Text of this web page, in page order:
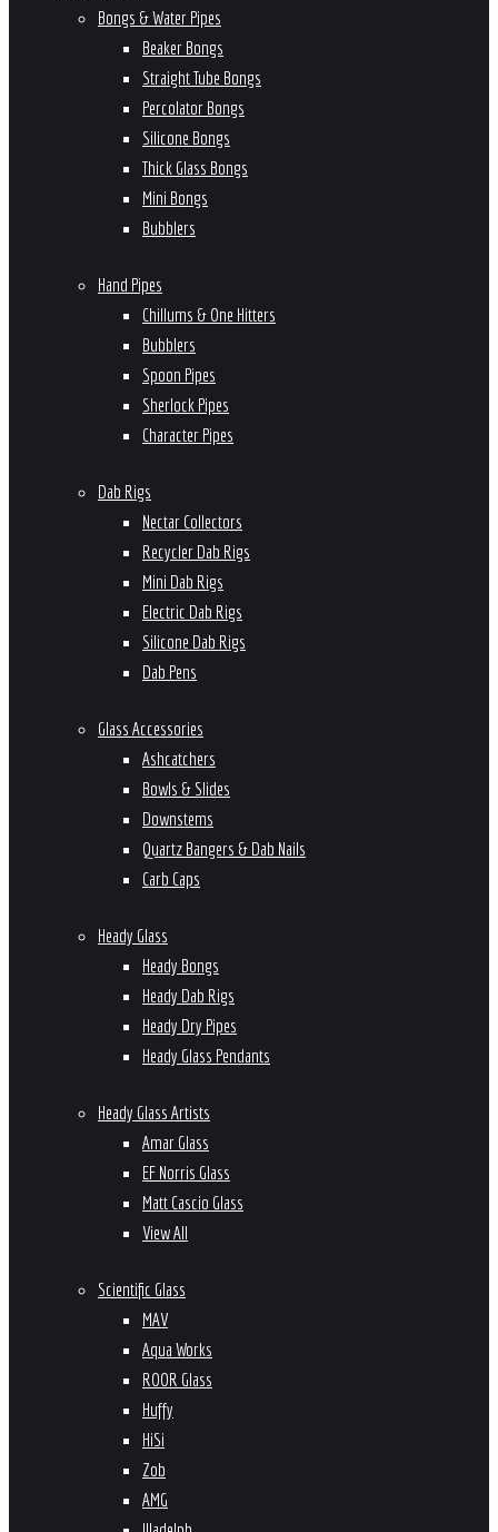
Bongs & Water Pipes
Beaker Bongs
Straight Tube Bongs
Percolator Bongs
Silicone Bongs
Thick Glass Bongs
Mini Bongs
Bubblers
Hand Pipes
Chillums & One Hitters
Bubblers
Spoon Pipes
Sherlock Pipes
Character Pipes
Dab Rigs
Nectar Collectors
Recycler Dab Rigs
Mini Dab Rigs
Electric Dab Rigs
Silicone Dab Rigs
Dab Pens
Glass Accessories
Ashcatchers
Bowls & Slides
Downstems
Quartz Bangers & Dab Nails
Carb Caps
Heady Glass
Heady Bongs
Heady Dab Rigs
Heady Dry Pipes
Heady Glass Pendants
Heady Glass Artists
Amar Glass
EF Norris Glass
Matt Cascio Glass
View All
Scientific Glass
MAV
Aqua Works
ROOR Glass
Huffy
HiSi
Zob
AMG